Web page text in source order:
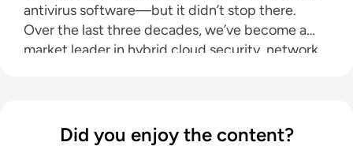
antivirus software—but it didn’t stop there.
Over the last three decades, we’ve become a
market leader in hybrid cloud security, network
evolve. We continuously innovate to stay one
Did you enjoy the content?